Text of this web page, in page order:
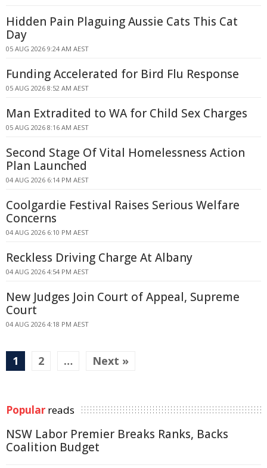
Hidden Pain Plaguing Aussie Cats This Cat
Day
05 AUG 2026 9:24 AM AEST
Funding Accelerated for Bird Flu Response
05 AUG 2026 8:52 AM AEST
Man Extradited to WA for Child Sex Charges
05 AUG 2026 8:16 AM AEST
Second Stage Of Vital Homelessness Action
Plan Launched
04 AUG 2026 6:14 PM AEST
Coolgardie Festival Raises Serious Welfare
Concerns
04 AUG 2026 6:10 PM AEST
Reckless Driving Charge At Albany
04 AUG 2026 4:54 PM AEST
New Judges Join Court of Appeal, Supreme
Court
04 AUG 2026 4:18 PM AEST
1 2 … Next »
Popular reads
NSW Labor Premier Breaks Ranks, Backs
Coalition Budget